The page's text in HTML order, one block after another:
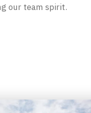
our team spirit.